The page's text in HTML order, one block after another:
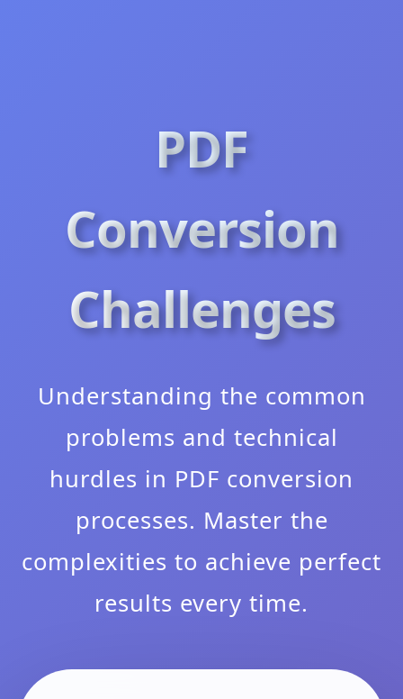
PDF
Conversion
Challenges
Understanding the common
problems and technical
hurdles in PDF conversion
processes. Master the
complexities to achieve perfect
results every time.